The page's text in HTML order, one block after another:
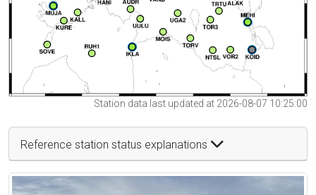
Station data last updated at 2026-08-07 10:25:00
Reference station status explanations